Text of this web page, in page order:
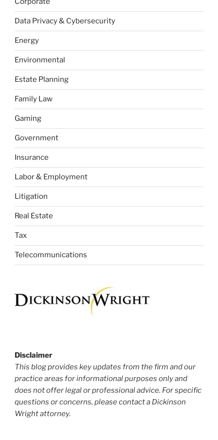
Data Privacy & Cybersecurity
Energy
Environmental
Estate Planning
Family Law
Gaming
Government
Insurance
Labor & Employment
Litigation
Real Estate
Tax
Telecommunications
Disclaimer
This blog provides key updates from the firm and our
practice areas for informational purposes only and
does not offer legal or professional advice. For specific
questions or concerns, please contact a Dickinson
Wright attorney.